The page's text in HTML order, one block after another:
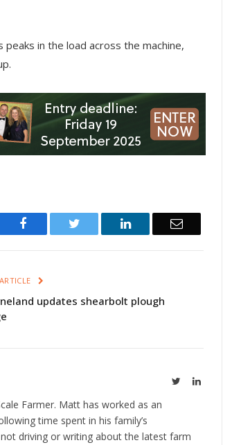
in the load across the machine,
Facebook Twitter LinkedIn Email
updates shearbolt plough
TwitterLinkedIn
Farmer. Matt has worked as an
time spent in his family’s
driving or writing about the latest farm